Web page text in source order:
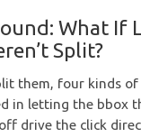
What If
Split?
them, four kinds
in letting the bbox
drive the click